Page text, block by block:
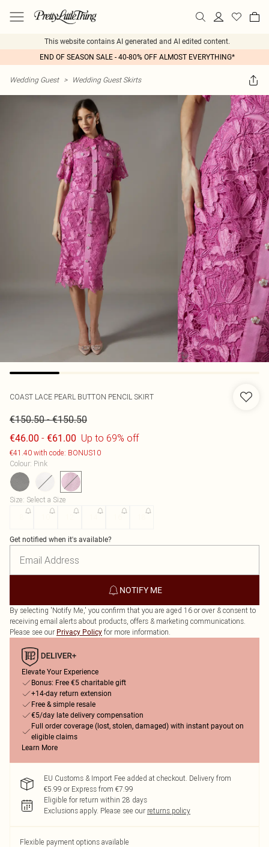
This website contains AI generated and AI edited content.
END OF SEASON SALE - 40-80% OFF ALMOST EVERYTHING*
Wedding Guest > Wedding Guest Skirts
COAST LACE PEARL BUTTON PENCIL SKIRT
€150.50-€150.50
€46.00 - €61.00 Up to 69% off
€41.40 with code: BONUS10
Colour: Pink
Size: Select a Size
Get notified when it's available?
NOTIFY ME
By selecting 'Notify Me,' you confirm that you are aged 16 or over & consent to
receiving email alerts about products, offers & marketing communications.
Please see our Privacy Policy for more information.
Elevate Your Experience
Bonus: Free €5 charitable gift
+14-day return extension
Free & simple resale
€5/day late delivery compensation
Full order coverage (lost, stolen, damaged) with instant payout on
eligible claims
Learn More
EU Customs & Import Fee added at checkout. Delivery from
€5.99 or Express from €7.99
Eligible for return within 28 days
Exclusions apply. Please see our returns policy
Flexible payment options available